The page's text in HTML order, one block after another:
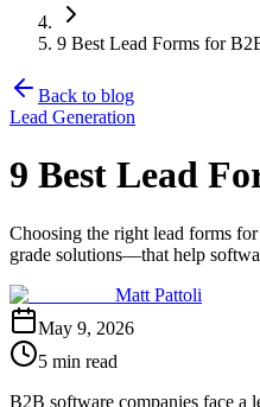
9 Best Lead Forms for
Back to blog
Lead Generation
9 Best Lead
Choosing the right lead forms
grade solutions—that help
Matt Pattoli
May 9, 2026
5 min read
B2B software companies face a